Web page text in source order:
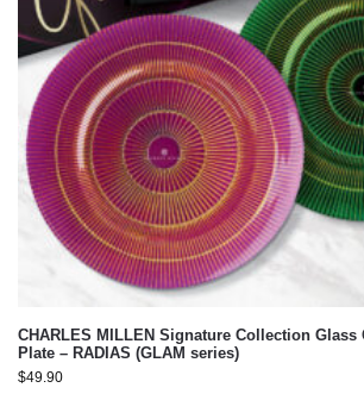
CHARLES MILLEN Signature Collection Glass
Plate – RADIAS (GLAM series)
$49.90